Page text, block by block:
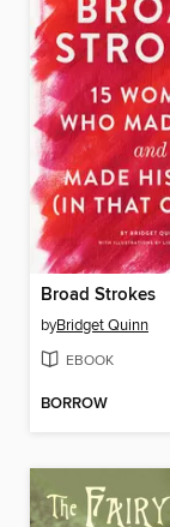
Broad Strokes
byBridget Quinn
EBOOK
BORROW